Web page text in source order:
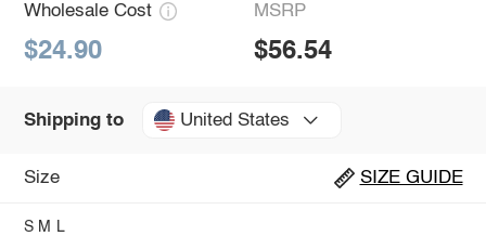
Wholesale Cost
$24.90
MSRP
$56.54
Shipping to United States
Size SIZE GUIDE
S M L